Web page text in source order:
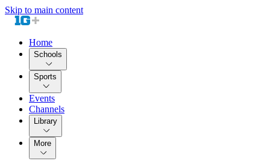
Skip to main content
Home
Schools
Sports
Events
Channels
Library
More